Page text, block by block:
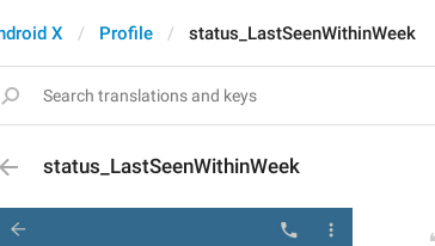
X Profile status_LastSeenWithinWeek
status_LastSeenWithinWeek